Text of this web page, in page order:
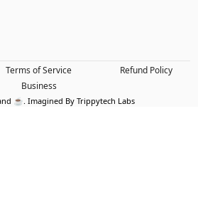
Terms of Service
Refund Policy
Business
☕. Imagined By Trippytech Labs